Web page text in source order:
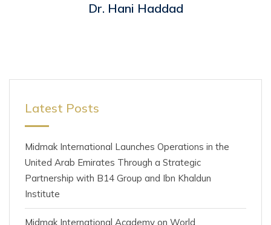
Dr. Hani Haddad
Latest Posts
Midmak International Launches Operations in the
United Arab Emirates Through a Strategic
Partnership with B14 Group and Ibn Khaldun
Institute
Midmak International Academy on World